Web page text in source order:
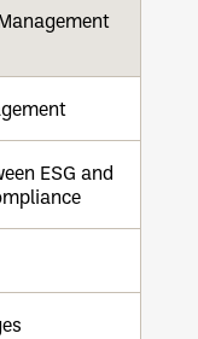
ESG and